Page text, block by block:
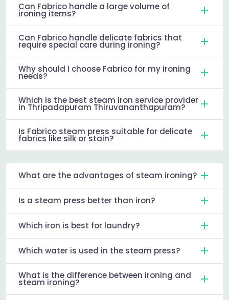
Can Fabrico handle a large volume of
ironing items?
Can Fabrico handle delicate fabrics that
require special care during ironing?
Why should I choose Fabrico for my ironing
needs?
Which is the best steam iron service provider
in Thripadapuram Thiruvananthapuram?
Is Fabrico steam press suitable for delicate
fabrics like silk or stain?
What are the advantages of steam ironing?
Is a steam press better than iron?
Which iron is best for laundry?
Which water is used in the steam press?
What is the difference between ironing and
steam ironing?